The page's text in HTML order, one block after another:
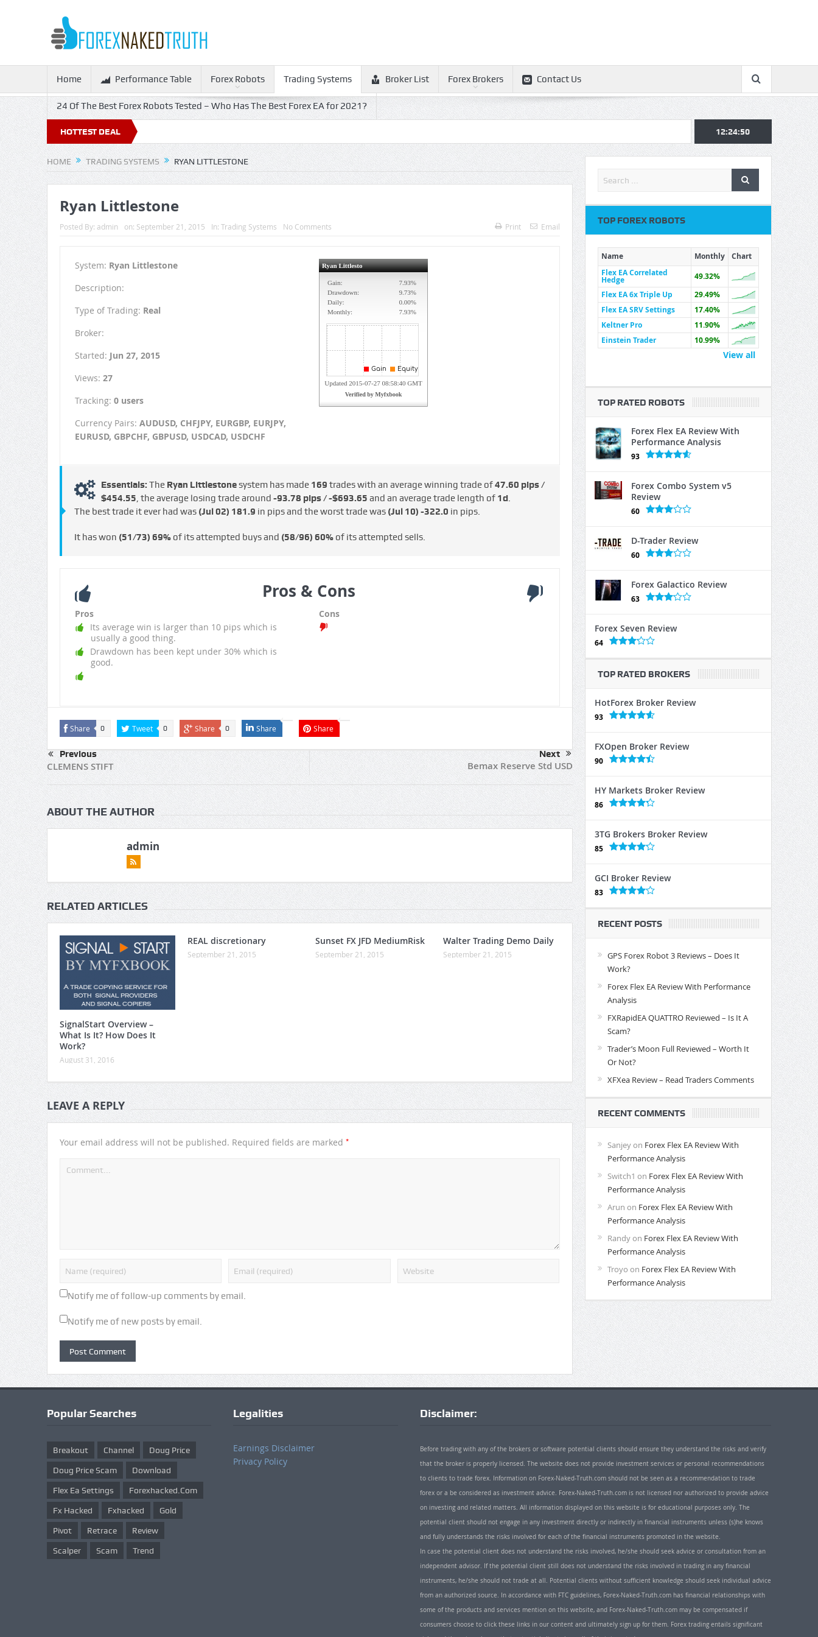
Home Performance Table Forex Robots Trading Systems Broker List Forex Brokers Contact Us
24 Of The Best Forex Robots Tested – Who Has The Best Forex EA for 2021?
HOTTEST DEAL 12:24:51
HOME TRADING SYSTEMS RYAN LITTLESTONE
Ryan Littlestone
Posted By: admin on: September 21, 2015 In: Trading Systems No Comments Print Email
System: Ryan Littlestone
Description:
Type of Trading: Real
Broker:
Started: Jun 27, 2015
Views: 27
Tracking: 0 users
Currency Pairs: AUDUSD, CHFJPY, EURGBP, EURJPY,
EURUSD, GBPCHF, GBPUSD, USDCAD, USDCHF
Essentials: The Ryan Littlestonesystem has made 169 trades with an average winning trade of47.60 pips /
$454.55, the average losing trade around -93.78 pips / -$693.65 and an average trade length of 1d.
The best trade it ever had was (Jul 02) 181.9 in pips and the worst trade was (Jul 10) -322.0 in pips.
It has won (51/73) 69%of its attempted buys and (58/96) 60%of its attempted sells.
Pros & Cons
Pros
Its average win is larger than 10 pips which is
usually a good thing.
Drawdown has been kept under 30% which is
good.
Cons
Share 0 Tweet 0 Share 0 Share Share
Previous
CLEMENS STIFT
Next
Bemax Reserve Std USD
ABOUT THE AUTHOR
admin
RELATED ARTICLES
SignalStart Overview –
What Is It? How Does It
Work?
August 31, 2016
REAL discretionary
September 21, 2015
Sunset FX JFD MediumRisk
September 21, 2015
Walter Trading Demo Daily
September 21, 2015
LEAVE A REPLY
Your email address will not be published. Required fields are marked *
Notify me of follow-up comments by email.
Notify me of new posts by email.
TOP FOREX ROBOTS
Name Monthly
Chart
Flex EA Correlated
Hedge
49.32%
Flex EA 6x Triple Up
29.49%
Flex EA SRV Settings
17.40%
Keltner Pro
11.90%
Einstein Trader
10.99%
View all
TOP RATED ROBOTS
Forex Flex EA Review With
Performance Analysis
93
Forex Combo System v5
Review
60
D-Trader Review
60
Forex Galactico Review
63
Forex Seven Review
64
TOP RATED BROKERS
HotForex Broker Review
93
FXOpen Broker Review
90
HY Markets Broker Review
86
3TG Brokers Broker Review
85
GCI Broker Review
83
RECENT POSTS
GPS Forex Robot 3 Reviews – Does It
Work?
Forex Flex EA Review With Performance
Analysis
FXRapidEA QUATTRO Reviewed – Is It A
Scam?
Trader’s Moon Full Reviewed – Worth It
Or Not?
XFXea Review – Read Traders Comments
RECENT COMMENTS
Sanjeyon Forex Flex EA Review With
Performance Analysis
Switch1 on Forex Flex EA Review With
Performance Analysis
Arun on Forex Flex EA Review With
Performance Analysis
Randyon Forex Flex EA Review With
Performance Analysis
Troyo on Forex Flex EA Review With
Performance Analysis
Popular Searches
Breakout Channel Doug Price
Doug Price Scam Download
Flex Ea Settings Forexhacked.com
Fx Hacked Fxhacked Gold
Pivot Retrace Review
Scalper Scam Trend
Legalities
Earnings Disclaimer
Privacy Policy
Disclaimer:
Before trading with any of the brokers or software potential clients should ensure they understand the risks and verify
that the broker is properly licensed. The website does not provide investment services or personal recommendations
to clients to trade forex. Information on Forex-Naked-Truth.com should not be seen as a recommendation to trade
forex or a be considered as investment advice. Forex-Naked-Truth.com is not licensed nor authorized to provide advice
on investing and related matters. All information displayed on this website is for educational purposes only. The
potential client should not engage in any investment directly or indirectly in financial instruments unless (s)he knows
and fully understands the risks involved for each of the financial instruments promoted in the website.
In case the potential client does not understand the risks involved, he/she should seek advice or consultation from an
independent advisor. If the potential client still does not understand the risks involved in trading in any financial
instruments, he/she should not trade at all. Potential clients without sufficient knowledge should seek individual advice
from an authorized source. In accordance with FTC guidelines, Forex-Naked-Truth.com has financial relationships with
some of the products and services mention on this website, and Forex-Naked-Truth.com may be compensated if
consumers choose to click these links in our content and ultimately sign up for them. Forex trading entails significant